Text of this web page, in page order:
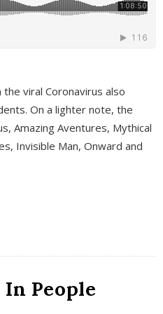
viral Coronavirus also
On a lighter note, the
Amazing Aventures, Mythical
Invisible Man, Onward and
In People